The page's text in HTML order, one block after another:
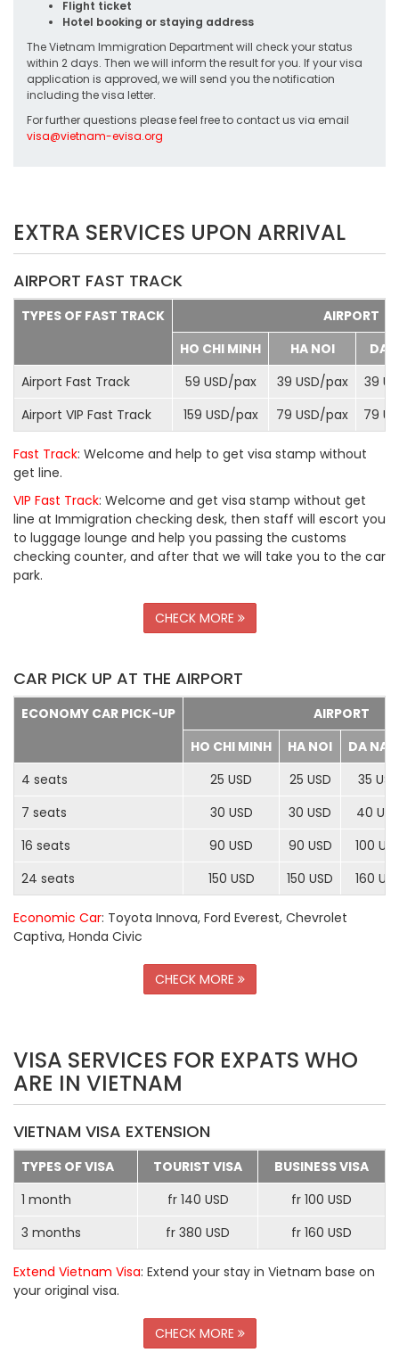
Flight ticket
Hotel booking or staying address
The Vietnam Immigration Department will check your status
within 2 days. Then we will inform the result for you. If your visa
application is approved, we will send you the notification
including the visa letter.
For further questions please feel free to contact us via email
visa@vietnam-evisa.org
EXTRA SERVICES UPON ARRIVAL
AIRPORT FAST TRACK
TYPES OF FAST TRACK
AIRPORT
HO CHI MINH
HA NOI
DA
Airport Fast Track
59 USD/pax 39 USD/pax
39
Airport VIP Fast Track
159 USD/pax 79 USD/pax 79
Fast Track: Welcome and help to get visa stamp without
get line.
VIP Fast Track: Welcome and get visa stamp without get
line at Immigration checking desk, then staff will escort you
to luggage lounge and help you passing the customs
checking counter, and after that we will take you to the car
park.
CHECK MORE
CAR PICK UP AT THE AIRPORT
ECONOMY CAR PICK-UP
AIRPORT
HO CHI MINH
HA NOI
DA
4 seats
25 USD 25 USD
35 USD
7 seats
30 USD 30 USD
40
16 seats
90 USD 90 USD
100
24 seats
150 USD 150 USD 160
Economic Car: Toyota Innova, Ford Everest, Chevrolet
Captiva, Honda Civic
CHECK MORE
VISA SERVICES FOR EXPATS WHO
ARE IN VIETNAM
VIETNAM VISA EXTENSION
TYPES OF VISA TOURIST VISA
BUSINESS VISA
1 month
fr 140 USD
fr 100 USD
3 months
fr 380 USD fr 160 USD
Extend Vietnam Visa: Extend your stay in Vietnam base on
your original visa.
CHECK MORE